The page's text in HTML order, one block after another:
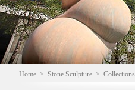
Home > Stone Sculpture > Collections